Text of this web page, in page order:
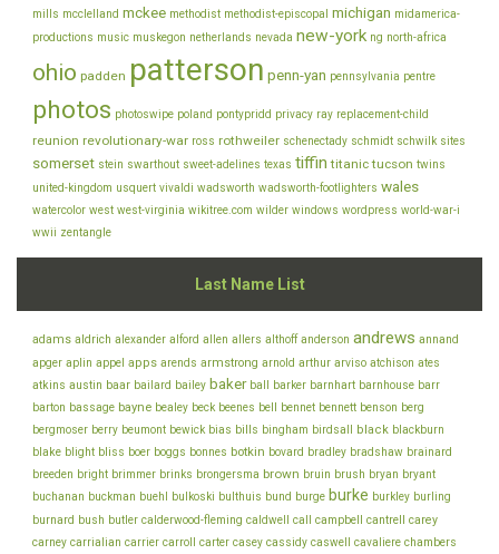
mills mcclelland mckee methodist methodist-episcopal michigan midamerica-
productions music muskegon netherlands nevada new-york ng north-africa
ohio padden patterson penn-yan pennsylvania pentre
photos photoswipe poland pontypridd privacy ray replacement-child
reunion revolutionary-war ross rothweiler schenectady schmidt schwilk sites
somerset stein swarthout sweet-adelines texas tiffin titanic tucson twins
united-kingdom usquert vivaldi wadsworth wadsworth-footlighters wales
watercolor west west-virginia wikitree.com wilder windows wordpress world-war-i
wwii zentangle
Last Name List
adams aldrich alexander alford allen allers althoff anderson andrews annand
apger aplin appel apps arends armstrong arnold arthur arviso atchison ates
atkins austin baar bailard bailey baker ball barker barnhart barnhouse barr
barton bassage bayne bealey beck beenes bell bennet bennett benson berg
bergmoser berry beumont bewick bias bills bingham birdsall black blackburn
blake blight bliss boer boggs bonnes botkin bovard bradley bradshaw brainard
breeden bright brimmer brinks brongersma brown bruin brush bryan bryant
buchanan buckman buehl bulkoski bulthuis bund burge burke burkley burling
burnard
bush butler calderwood-fleming caldwell call campbell cantrell carey
carney carrialian carrier carroll carter casey cassidy caswell cavaliere chambers